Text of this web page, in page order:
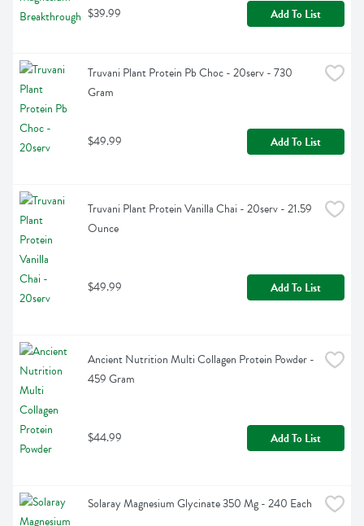
$39.99 Add To List
Truvani Plant Protein Pb Choc - 20serv - 730
Gram
$49.99 Add To List
Truvani Plant Protein Vanilla Chai - 20serv - 21.59
Ounce
$49.99 Add To List
Ancient Nutrition Multi Collagen Protein Powder -
459 Gram
$44.99 Add To List
Solaray Magnesium Glycinate 350 Mg - 240 Each